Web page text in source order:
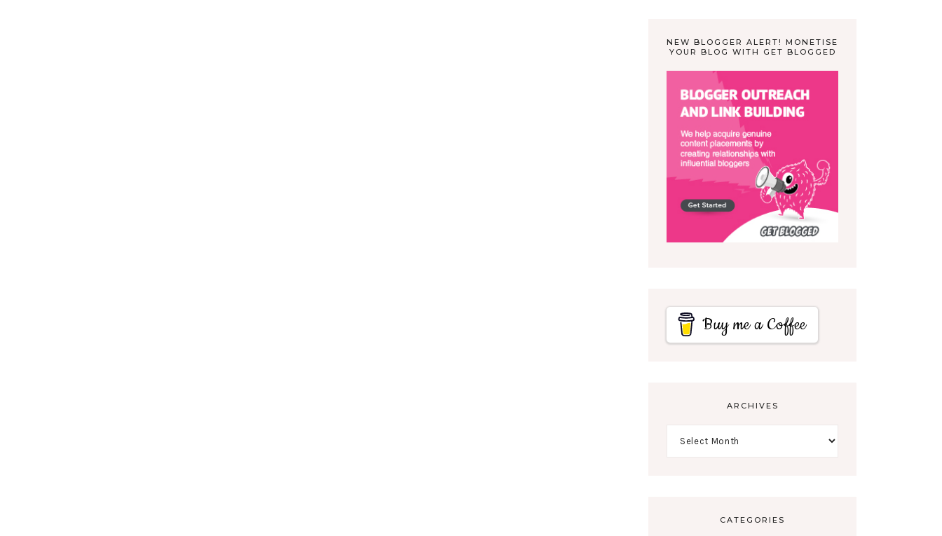
NEW BLOGGER ALERT! MONETISE
YOUR BLOG WITH GET BLOGGED
Buy me a Coffee
ARCHIVES
CATEGORIES